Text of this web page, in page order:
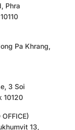
Phra
Pa Khrang,
3 Soi
10120
13,